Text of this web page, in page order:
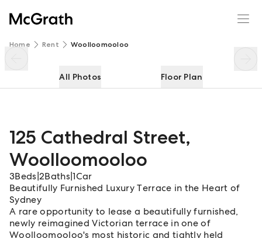
Home Rent Woolloomooloo
All Photos Floor Plan
125 Cathedral Street,
Woolloomooloo
3Beds 2Baths |1Car
Beautifully Furnished Luxury Terrace in the Heart of
Sydney
A rare opportunity to lease a beautifully furnished,
newly reimagined Victorian terrace in one of
Woolloomooloo's most historic and tightly held
125 Cathedral Street